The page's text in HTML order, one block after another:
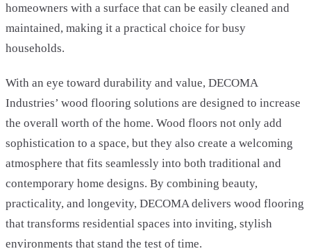
homeowners with a surface that can be easily cleaned and
maintained, making it a practical choice for busy
households.
With an eye toward durability and value, DECOMA
Industries’ wood flooring solutions are designed to increase
the overall worth of the home. Wood floors not only add
sophistication to a space, but they also create a welcoming
atmosphere that fits seamlessly into both traditional and
contemporary home designs. By combining beauty,
practicality, and longevity, DECOMA delivers wood flooring
that transforms residential spaces into inviting, stylish
environments that stand the test of time.